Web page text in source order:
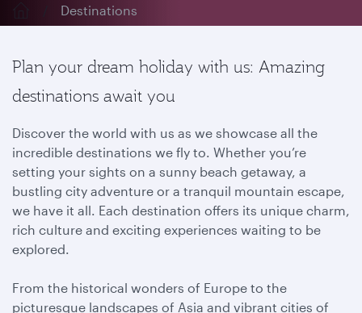
Destinations
Plan your dream holiday with us: Amazing
destinations await you
Discover the world with us as we showcase all the
incredible destinations we fly to. Whether you’re
setting your sights on a sunny beach getaway, a
bustling city adventure or a tranquil mountain escape,
we have it all. Each destination offers its unique charm,
rich culture and exciting experiences waiting to be
explored.
From the historical wonders of Europe to the
picturesque landscapes of Asia and vibrant cities of